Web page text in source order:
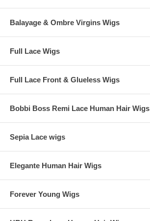
Balayage & Ombre Virgins Wigs
Full Lace Wigs
Full Lace Front & Glueless Wigs
Bobbi Boss Remi Lace Human Hair Wigs
Sepia Lace wigs
Elegante Human Hair Wigs
Forever Young Wigs